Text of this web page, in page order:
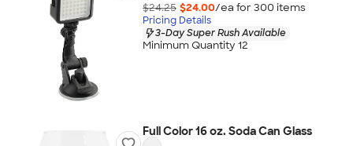
$24.25 $24.00/ea for 300 items
Pricing Details
3-Day Super Rush Available
Minimum Quantity 12
Full Color 16 oz. Soda Can Glass